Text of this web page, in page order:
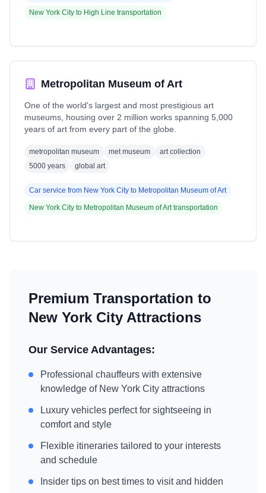
New York City to High Line transportation
Metropolitan Museum of Art
One of the world's largest and most prestigious art
museums, housing over 2 million works spanning 5,000
years of art from every part of the globe.
metropolitan museum met museum
art collection
5000 years
global art
Car service from New York City to Metropolitan Museum of Art
New York City to Metropolitan Museum of Arttransportation
Premium Transportation to
New York City Attractions
Our Service Advantages:
Professional chauffeurs with extensive
knowledge of New York City attractions
Luxury vehicles perfect for sightseeing in
comfort and style
Flexible itineraries tailored to your interests
and schedule
Insider tips on best times to visit and hidden